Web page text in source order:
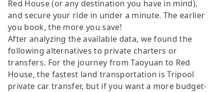
Red House (or any destination you have in mind),
and secure your ride in under a minute. The earlier
you book, the more you save!
After analyzing the available data, we found the
following alternatives to private charters or
transfers. For the journey from Taoyuan to Red
House, the fastest land transportation is Tripool
private car transfer, but if you want a more budget-